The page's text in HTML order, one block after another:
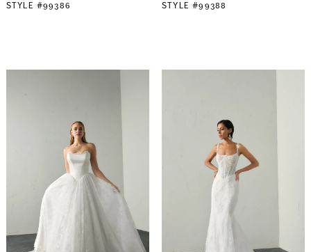
STYLE #99386
STYLE #99388